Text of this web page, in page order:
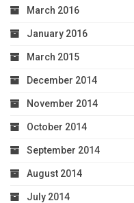
March 2016
January 2016
March 2015
December 2014
November 2014
October 2014
September 2014
August 2014
July 2014